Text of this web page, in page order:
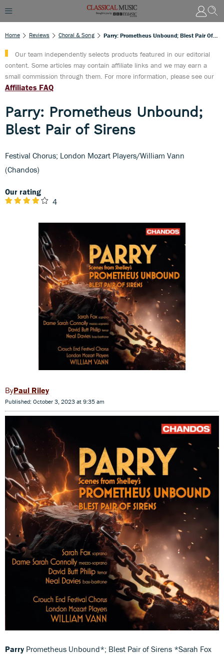
Home Reviews Choral & Song
Our team independently selects products featured in our editorial
content. Some articles may contain affiliate links and we may earn a
small commission through them. For more information, please see our
Affiliates FAQ
Parry: Prometheus Unbound;
Blest Pair of Sirens
Festival Chorus; London Mozart Players/William Vann
(Chandos)
Our rating
4
Paul Riley
Published: October 3, 2023 at 9:35 am
Parry Prometheus Unbound*; Blest Pair of Sirens *Sarah Fox